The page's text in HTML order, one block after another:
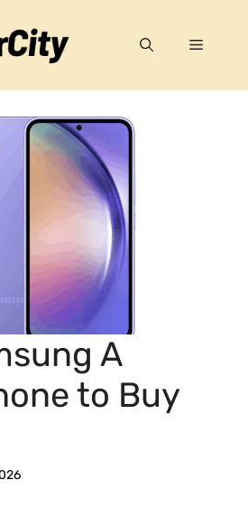
Menu
A
to Buy